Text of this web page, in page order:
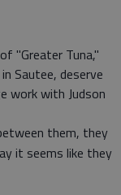
"Greater Tuna,"
Sautee, deserve
work with Judson
them, they
it seems like they